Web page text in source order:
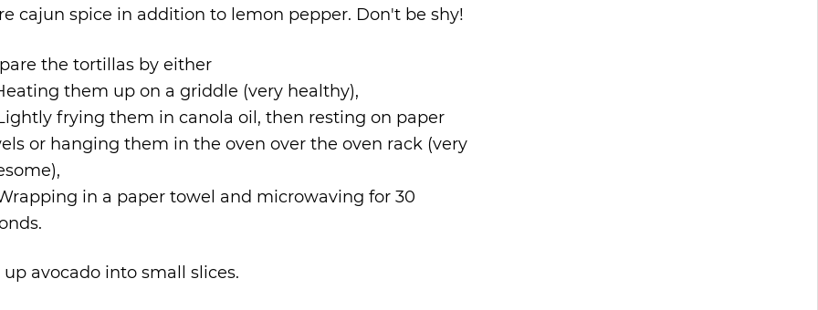
cajun spice in addition to lemon pepper. Don't be shy!
the tortillas by either
them up on a griddle (very healthy),
frying them in canola oil, then resting on paper
or hanging them in the oven over the oven rack (very
in a paper towel and microwaving for 30
up avocado into small slices.